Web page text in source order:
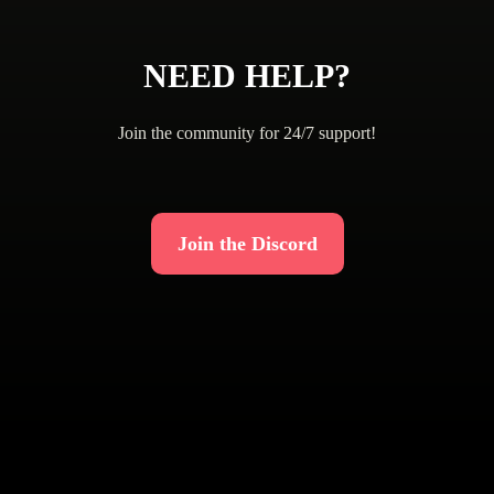
NEED HELP?
Join the community for 24/7 support!
Join the Discord